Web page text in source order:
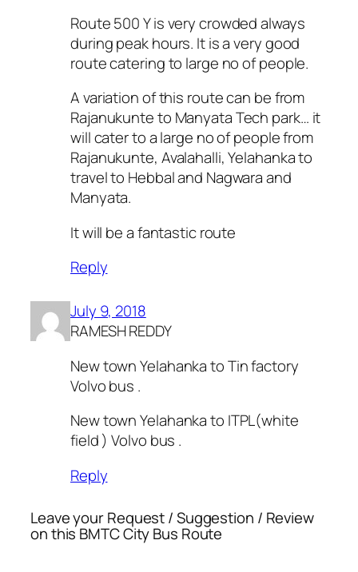
Route 500 Y is very crowded always
during peak hours. It is a very good
route catering to large no of people.
A variation of this route can be from
Rajanukunte to Manyata Tech park… it
will cater to a large no of people from
Rajanukunte, Avalahalli, Yelahanka to
travel to Hebbal and Nagwara and
Manyata.
It will be a fantastic route
Reply
July 9, 2018
RAMESH REDDY
New town Yelahanka to Tin factory
Volvo bus .
New town Yelahanka to ITPL(white
field ) Volvo bus .
Reply
Leave your Request / Suggestion / Review
on this BMTC City Bus Route